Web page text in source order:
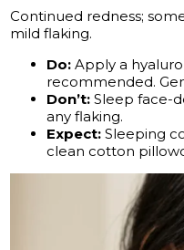
Continued redness;
mild flaking.
Do: Apply a
recommended.
Don’t: Sleep face-
any flaking.
Expect: Sleeping
clean cotton